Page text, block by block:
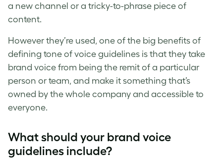
a new channel or a tricky-to-phrase piece of
content.
However they’re used, one of the big benefits of
defining tone of voice guidelines is that they take
brand voice from being the remit of a particular
person or team, and make it something that’s
owned by the whole company and accessible to
everyone.
What should your brand voice
guidelines include?